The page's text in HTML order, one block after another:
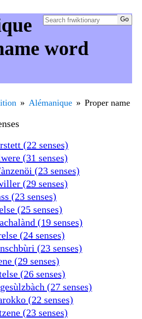
word
Alémanique Proper name
(22 senses)
(31 senses)
(23 senses)
(29 senses)
(23 senses)
(25 senses)
(19 senses)
(24 senses)
(23 senses)
(29 senses)
(26 senses)
(27 senses)
(22 senses)
(23 senses)